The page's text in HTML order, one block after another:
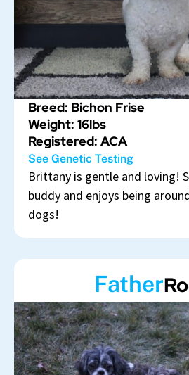
Breed: Bichon Frise
Weight: 16lbs
Registered: ACA
See Genetic Testing
Brittany is gentle and loving!
buddy and enjoys being
dogs!
Father